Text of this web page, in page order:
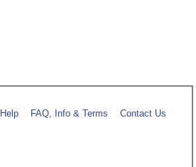
Help FAQ, Info & Terms Contact Us